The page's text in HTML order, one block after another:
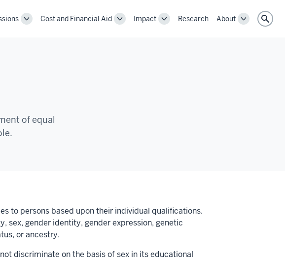
ToggleCost and Financial Aid
ToggleImpact
ToggleResearch About
Toggle
of equal
to persons based upon their individual qualifications.
sex, gender identity, gender expression, genetic
or ancestry.
discriminate on the basis of sex in its educational